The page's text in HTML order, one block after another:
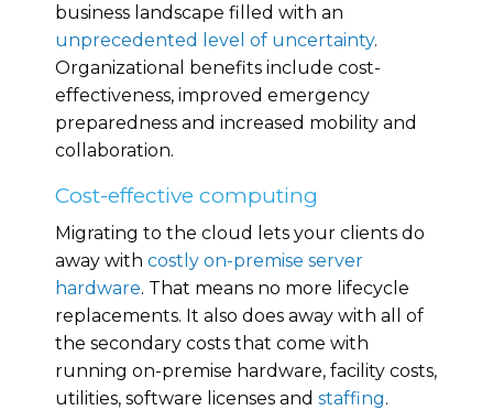
business landscape filled with an
unprecedented level of uncertainty.
Organizational benefits include cost-
effectiveness, improved emergency
preparedness and increased mobility and
collaboration.
Cost-effective computing
Migrating to the cloud lets your clients do
away with costly on-premise server
hardware. That means no more lifecycle
replacements. It also does away with all of
the secondary costs that come with
running on-premise hardware, facility costs,
utilities, software licenses and staffing.